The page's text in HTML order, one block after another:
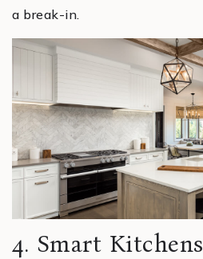
a break-in.
4. Smart Kitchens